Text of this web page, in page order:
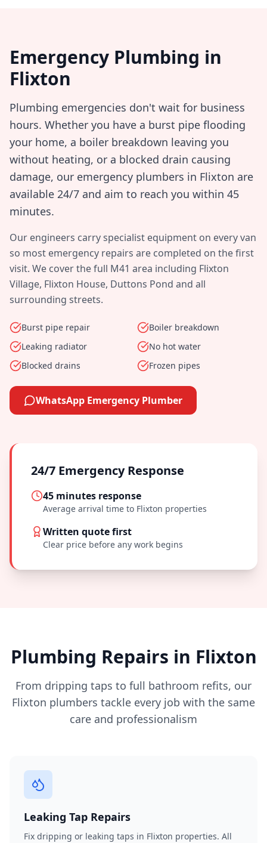
Emergency Plumbing in
Flixton
Plumbing emergencies don't wait for business
hours. Whether you have a burst pipe flooding
your home, a boiler breakdown leaving you
without heating, or a blocked drain causing
damage, our emergency plumbers in Flixton are
available 24/7 and aim to reach you within 45
minutes.
Our engineers carry specialist equipment on every van
so most emergency repairs are completed on the first
visit. We cover the full M41 area including Flixton
Village, Flixton House, Duttons Pond and all
surrounding streets.
Burst pipe repair
Boiler breakdown
Leaking radiator
No hot water
Blocked drains
Frozen pipes
WhatsApp Emergency Plumber
24/7 Emergency Response
45 minutes response
Average arrival time to Flixton properties
Written quote first
Clear price before any work begins
Plumbing Repairs in Flixton
From dripping taps to full bathroom refits, our
Flixton plumbers tackle every job with the same
care and professionalism
Leaking Tap Repairs
Fix dripping or leaking taps in Flixton properties. All